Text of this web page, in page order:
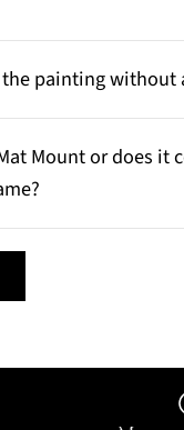
painting without
Mount or does it